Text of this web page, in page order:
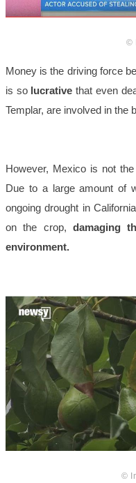
©
Money is the driving force
is so lucrativethat even
Templar, are involved in the
However, Mexico is not
Due to a large amount of
ongoing drought in
on the crop, damaging
environment.
©